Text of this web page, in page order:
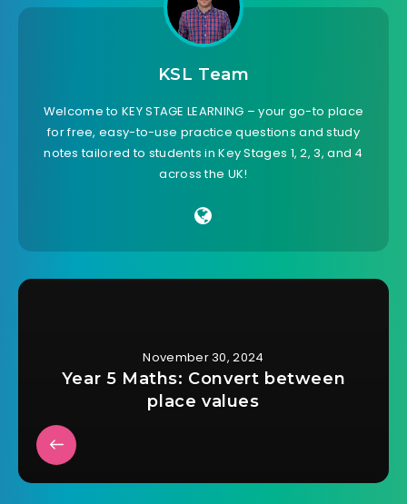
KSL Team
Welcome to KEY STAGE LEARNING – your go-to place
for free, easy-to-use practice questions and study
notes tailored to students in Key Stages 1, 2, 3, and 4
across the UK!
November 30, 2024
Year 5 Maths: Convert between
place values